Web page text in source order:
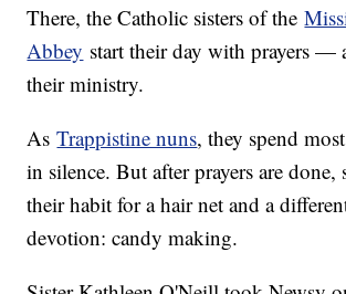
There, the Catholic sisters of the
Abbey start their day with prayers —
their ministry.
AsTrappistine nuns, they spend
in silence. But after prayers are done,
their habit for a hair net and a
devotion: candy making.